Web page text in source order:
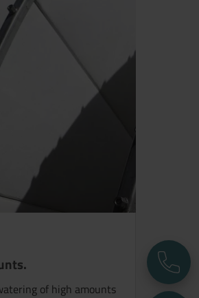
of high amounts